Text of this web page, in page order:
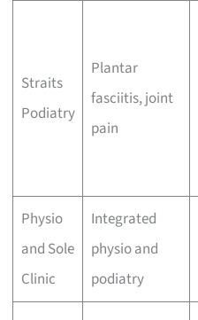
Straits
Podiatry
Plantar
fasciitis, joint
pain
Physio
and Sole
Clinic
Integrated
physio and
podiatry